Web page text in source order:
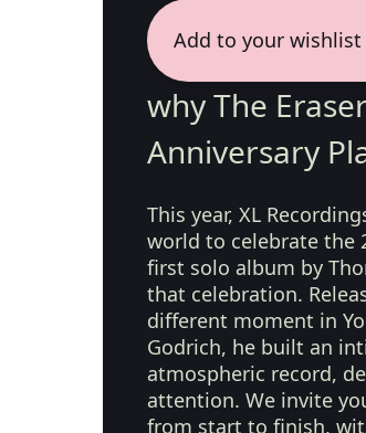
Add to your wishlist
why The
Anniversary
This year, XL
world to celebrate the
first solo album by
that celebration.
different moment in
Godrich, he built an
atmospheric record,
attention. We invite
from start to finish,